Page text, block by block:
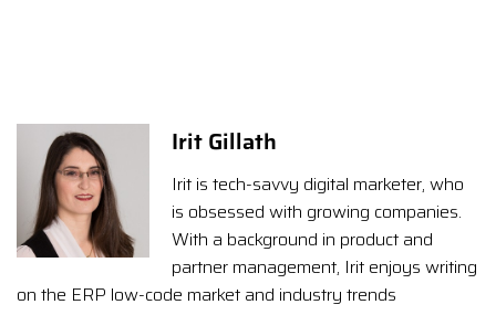
Irit Gillath
Irit is tech-savvy digital marketer, who
is obsessed with growing companies.
With a background in product and
partner management, Irit enjoys writing
on the ERP low-code market and industry trends